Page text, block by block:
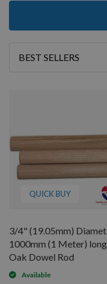
3
Sort
QUICK BUY
3/4" (19.05mm)
1000mm (1 Meter)
Oak Dowel Rod
Available